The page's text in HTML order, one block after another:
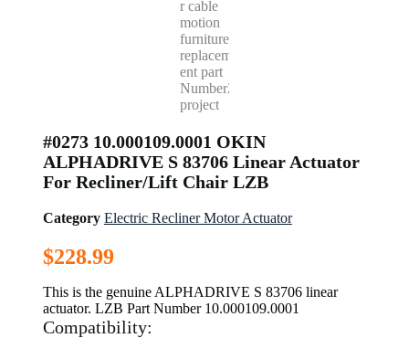
#0273 10.000109.0001 OKIN
ALPHADRIVE S 83706 Linear Actuator
For Recliner/Lift Chair LZB
Category Electric Recliner Motor Actuator
$228.99
This is the genuine ALPHADRIVE S 83706 linear
actuator. LZB Part Number 10.000109.0001
Compatibility: